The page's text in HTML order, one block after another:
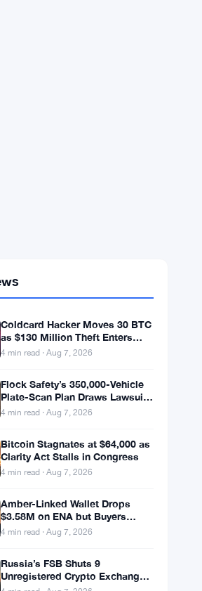
Coldcard Hacker Moves 30 BTC
New Phase
4 min read · Aug 7, 2026
Flock Safety’s 350,000-Vehicle
and LAPD Exit
4 min read · Aug 7, 2026